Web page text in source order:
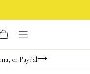
or PayPal